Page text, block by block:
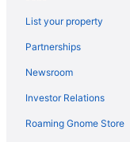
Oceanic Airlines
Oceanic Airlines
Oceanic Airlines
Oceanic Airlines
List your property
Partnerships
Newsroom
Investor Relations
Roaming Gnome Store